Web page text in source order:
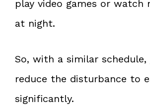
play video games or watch
at night.
So, with a similar schedule,
reduce the disturbance to
significantly.